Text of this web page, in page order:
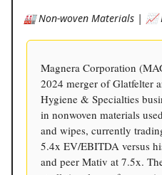
🏭 Non-woven Materials | 📈
Magnera Corporation
2024 merger of Glatfelter
Hygiene & Specialties
in nonwoven materials
and wipes, currently
5.4x EV/EBITDA versus
and peer Mativ at 7.5x.